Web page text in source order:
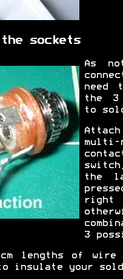
sockets
As
need
the 3
to
the
3
lengths of
insulate your